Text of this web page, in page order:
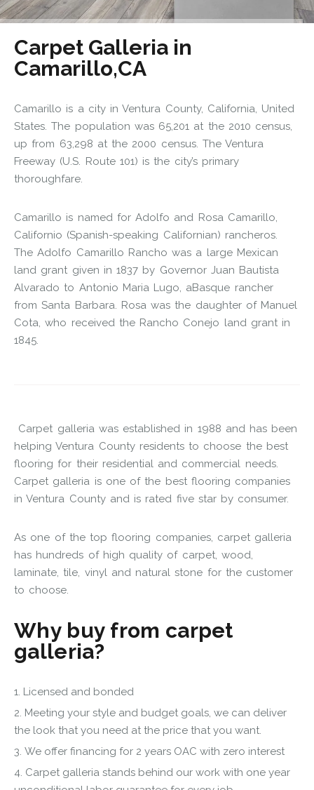
Carpet Galleria in
Camarillo,CA
Camarillo is a city in Ventura County, California, United
States. The population was 65,201 at the 2010 census,
up from 63,298 at the 2000 census. The Ventura
Freeway (U.S. Route 101) is the city’s primary
thoroughfare.
Camarillo is named for Adolfo and Rosa Camarillo,
Californio (Spanish-speaking Californian) rancheros.
The Adolfo Camarillo Rancho was a large Mexican
land grant given in 1837 by Governor Juan Bautista
Alvarado to Antonio Maria Lugo, aBasque rancher
from Santa Barbara. Rosa was the daughter of Manuel
Cota, who received the Rancho Conejo land grant in
1845.
Carpet galleria was established in 1988 and has been
helping Ventura County residents to choose the best
flooring for their residential and commercial needs.
Carpet galleria is one of the best flooring companies
in Ventura County and is rated five star by consumer.
As one of the top flooring companies, carpet galleria
has hundreds of high quality of carpet, wood,
laminate, tile, vinyl and natural stone for the customer
to choose.
Why buy from carpet
galleria?
Licensed and bonded
Meeting your style and budget goals, we can deliver
the look that you need at the price that you want.
We offer financing for 2 years OAC with zero interest
Carpet galleria stands behind our work with one year